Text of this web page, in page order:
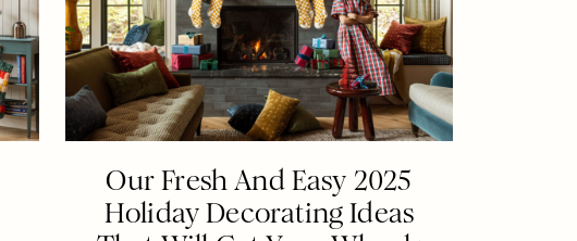
Our Fresh And Easy 2025
Holiday Decorating Ideas